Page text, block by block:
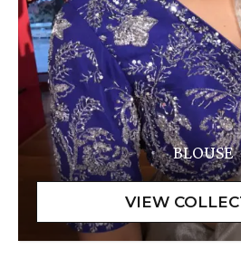
BLOUSE